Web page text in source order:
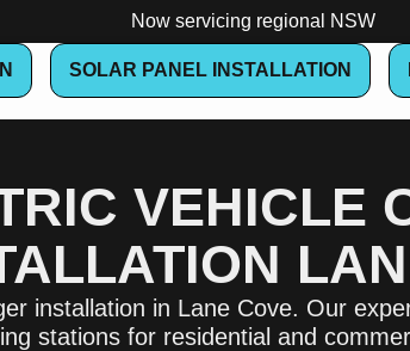
Now servicing regional NSW
SOLAR PANEL INSTALLATION
VEHICLE
installation in Lane Cove. Our
stations for residential and